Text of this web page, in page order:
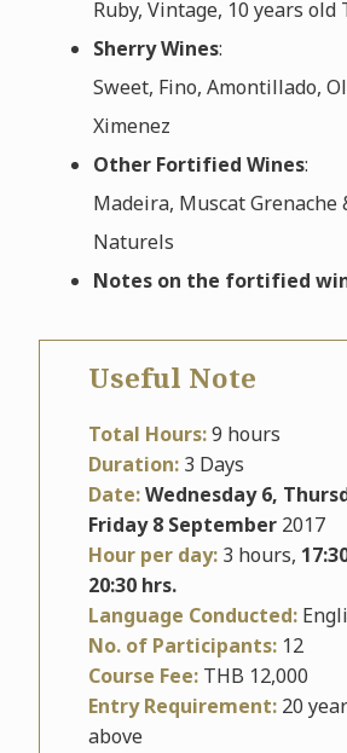
Ruby, Vintage, 10 years old
Sherry Wines:
Sweet, Fino, Amontillado,
Ximenez
Other Fortified Wines:
Madeira, Muscat Grenache
Naturels
Notes on the fortified
Useful Note
Total Hours:9 hours
Duration: 3 Days
Date:Wednesday 6,
Friday 8 September2017
Hour per day: 3 hours,
20:30 hrs.
Language Conducted:
No. of Participants: 12
Course Fee: THB 12,000
Entry Requirement: 20
above